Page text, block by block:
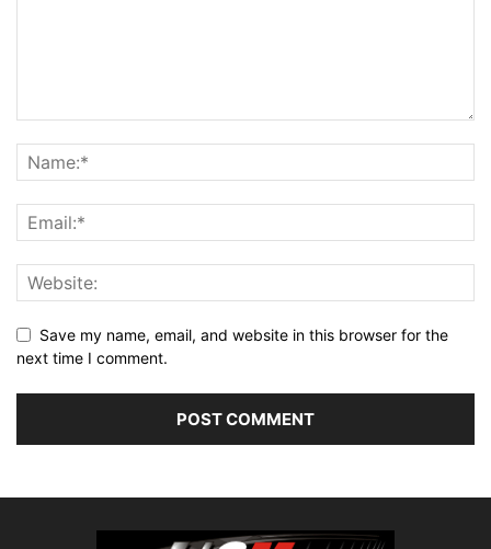
Save my name, email, and website in this browser for the
next time I comment.